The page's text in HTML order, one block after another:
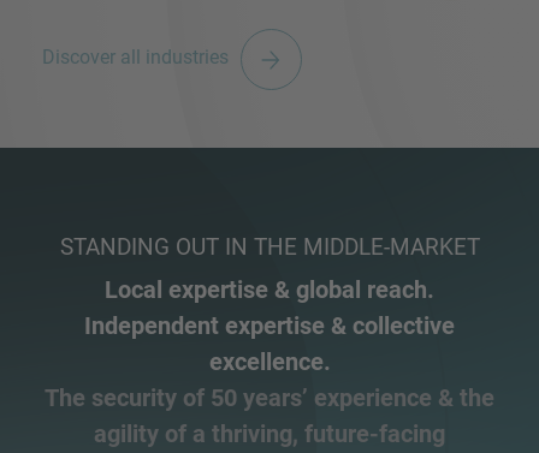
Discover all industries
STANDING OUT IN THE MIDDLE-MARKET
Local expertise & global reach.
Independent expertise & collective
excellence.
The security of 50 years’ experience & the
agility of a thriving, future-facing